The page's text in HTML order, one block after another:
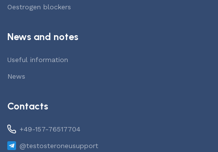
Oestrogen blockers
News and notes
Useful information
News
Contacts
+49-157-76517704
@testosteroneusupport